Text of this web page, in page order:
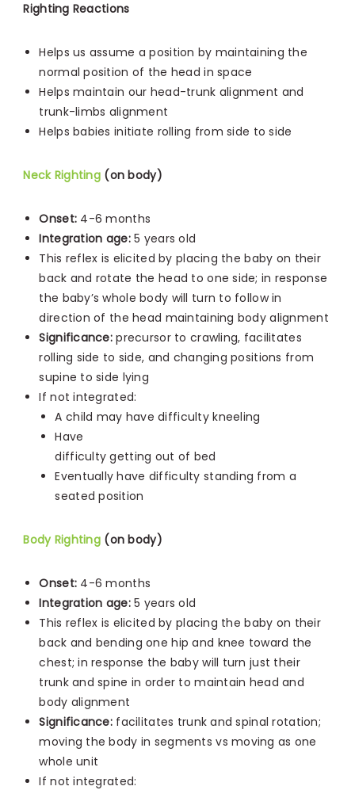
Righting Reactions
Helps us assume a position by maintaining the
normal position of the head in space
Helps maintain our head-trunk alignment and
trunk-limbs alignment
Helps babies initiate rolling from side to side
Neck Righting (on body)
Onset: 4-6 months
Integration age:5 years old
This reflex is elicited by placing the baby on their
back and rotate the head to one side; in response
the baby’s whole body will turn to follow in
direction of the head maintaining body alignment
Significance:precursor to crawling, facilitates
rolling side to side, and changing positions from
supine to side lying
If not integrated:
A child may have difficulty kneeling
Have
difficulty getting out of bed
Eventually have difficulty standing from a
seated position
Body Righting (on body)
Onset: 4-6 months
Integration age:5 years old
This reflex is elicited by placing the baby on their
back and bending one hip and knee toward the
chest; in response the baby will turn just their
trunk and spine in order to maintain head and
body alignment
Significance: facilitates trunk and spinal rotation;
moving the body in segments vs moving as one
whole unit
If not integrated: